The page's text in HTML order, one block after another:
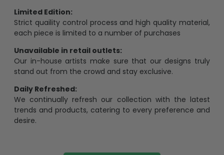
Limited Edition:
Strict quaility control process and high quality material,
each piece is limited to a number of purchases
Unavailable in retail outlets:
Our in-house artists make sure that our designs truly
stand out from the crowd and stay exclusive.
Daily Refreshed:
We continually refresh our collection with the latest
trends and products, catering to every preference and
desire.